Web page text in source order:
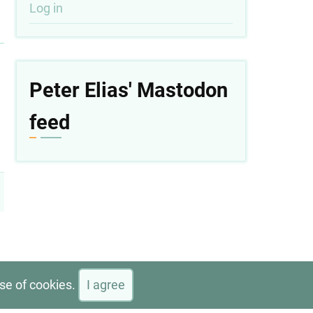
User
account
Log in
Peter Elias' Mastodon
feed
of cookies. I agree